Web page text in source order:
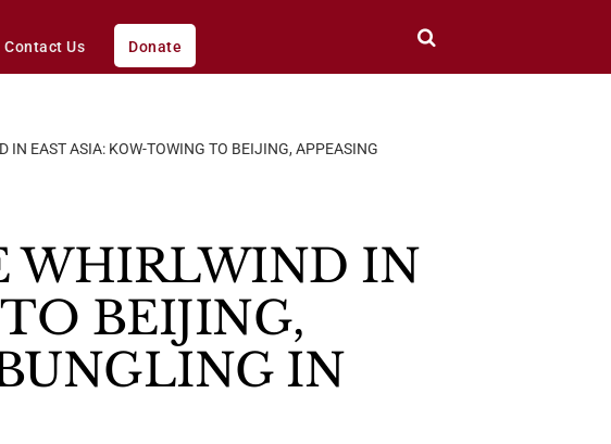
Contact Us Donate
IN EAST ASIA: KOW-TOWING TO BEIJING, APPEASING
WHIRLWIND IN
BEIJING,
IN